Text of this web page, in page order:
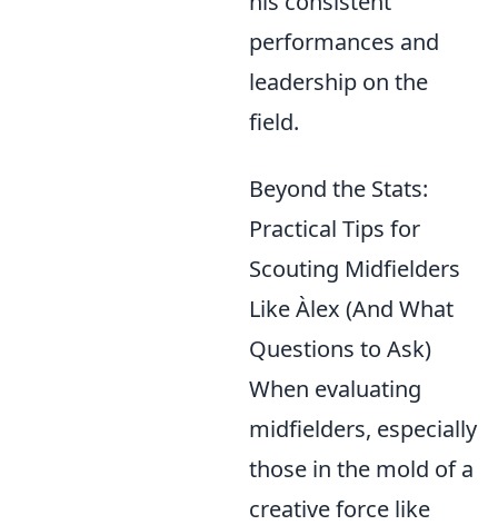
performances and
leadership on the
field.
Beyond the Stats:
Practical Tips for
Scouting Midfielders
Like Àlex (And What
Questions to Ask)
When evaluating
midfielders, especially
those in the mold of a
creative force like